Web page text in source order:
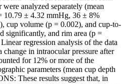
analyzed separately (mean
10.79 ± 4.32 mmHg, 36 ± 8%
cup volume (p = 0.002), and cup-to-
significantly, and rim area (p =
regression analysis of the data
in intraocular pressure after
for 12% or more of the
parameters (mean cup depth
These results suggest that, in